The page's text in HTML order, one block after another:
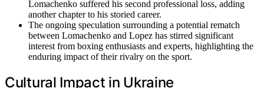
Lomachenko suffered his second professional loss, adding
another chapter to his storied career.
The ongoing speculation surrounding a potential rematch
between Lomachenko and Lopez has stirred significant
interest from boxing enthusiasts and experts, highlighting the
enduring impact of their rivalry on the sport.
Cultural Impact in Ukraine